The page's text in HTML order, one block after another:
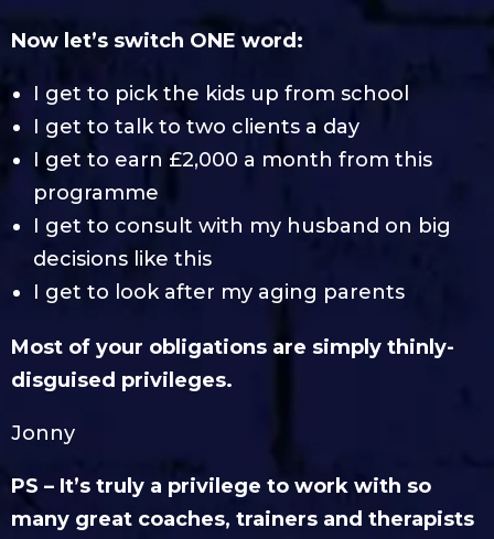
Now let’s switch ONE word:
I get to pick the kids up from school
I get to talk to two clients a day
I get to earn £2,000 a month from this
programme
I get to consult with my husband on big
decisions like this
I get to look after my aging parents
Most of your obligations are simply thinly-
disguised privileges.
Jonny
PS – It’s truly a privilege to work with so
many great coaches, trainers and therapists